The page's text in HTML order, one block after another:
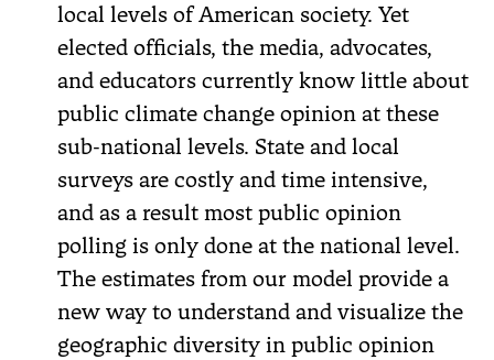
local levels of American society. Yet
elected officials, the media, advocates,
and educators currently know little about
public climate change opinion at these
sub-national levels. State and local
surveys are costly and time intensive,
and as a result most public opinion
polling is only done at the national level.
The estimates from our model provide a
new way to understand and visualize the
geographic diversity in public opinion